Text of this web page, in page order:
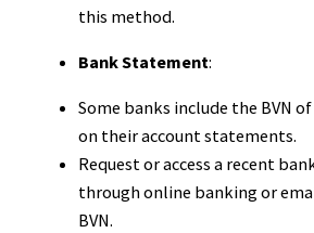
this method.
Bank Statement:
Some banks include the BVN
on their account statements.
Request or access a recent
through online banking or
BVN.